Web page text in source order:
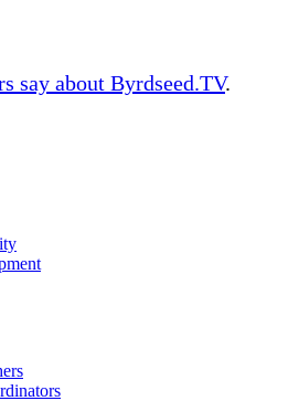
say about Byrdseed.TV.